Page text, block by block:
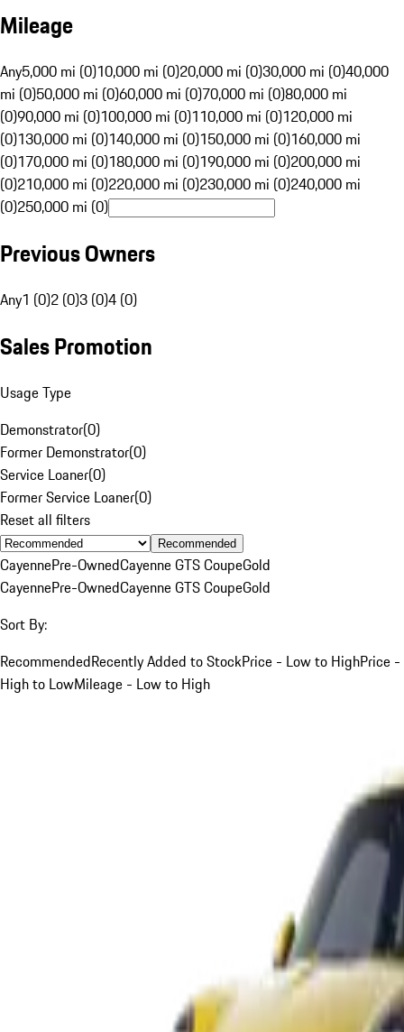
Mileage
Any5,000 mi (0)10,000 mi (0)20,000 mi (0)30,000 mi (0)40,000
mi (0)50,000 mi (0)60,000 mi (0)70,000 mi (0)80,000 mi
(0)90,000 mi (0)100,000 mi (0)110,000 mi (0)120,000 mi
(0)130,000 mi (0)140,000 mi (0)150,000 mi (0)160,000 mi
(0)170,000 mi (0)180,000 mi (0)190,000 mi (0)200,000 mi
(0)210,000 mi (0)220,000 mi (0)230,000 mi (0)240,000 mi
(0)250,000 mi (0)
Previous Owners
Any1 (0)2 (0)3 (0)4 (0)
Sales Promotion
Usage Type
Demonstrator(0)
Former Demonstrator(0)
Service Loaner(0)
Former Service Loaner(0)
Reset all filters
Recommended
CayennePre-OwnedCayenne GTS CoupeGold
CayennePre-OwnedCayenne GTS CoupeGold
Sort By:
RecommendedRecently Added to StockPrice - Low to HighPrice -
High to LowMileage - Low to High